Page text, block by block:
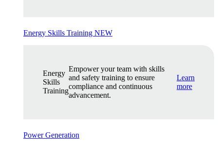
Energy Skills Training NEW
Energy
Skills
Training
Empower your team with skills
and safety training to ensure
compliance and continuous
advancement.
Learn
more
Power Generation